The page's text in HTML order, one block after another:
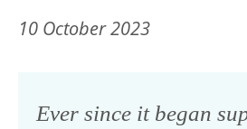
10 October 2023
Ever since it began